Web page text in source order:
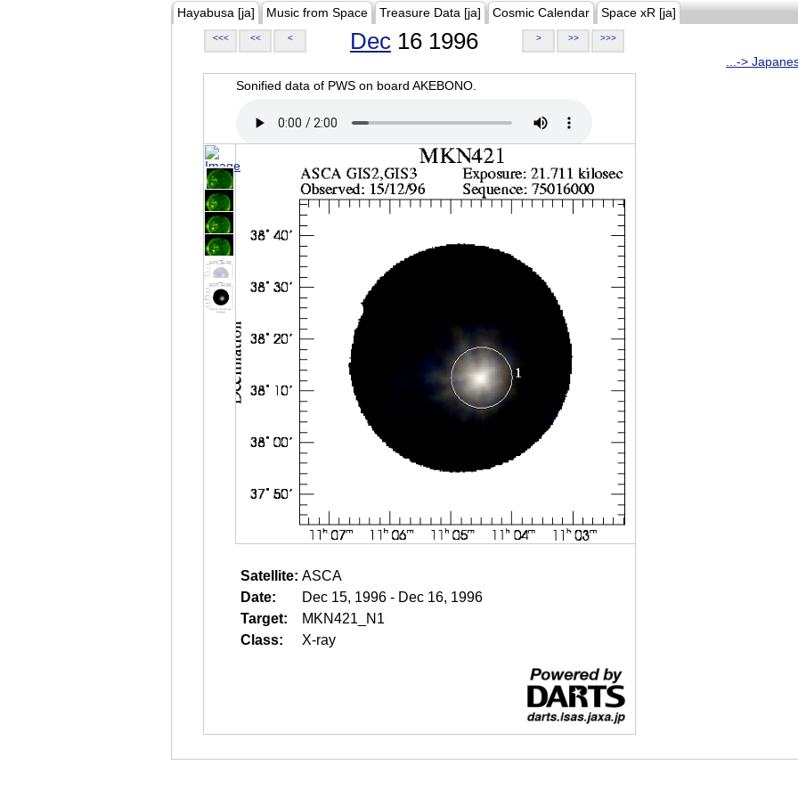
Hayabusa [ja] Music from Space Treasure Data [ja] Cosmic Calendar Space xR [ja]
<<< << < Dec 16 1996 > >> >>>
...->
Sonified data of PWS on board AKEBONO.
Satellite: ASCA
Date:
Dec 15, 1996 - Dec 16, 1996
Target:
MKN421_N1
Class:
X-ray